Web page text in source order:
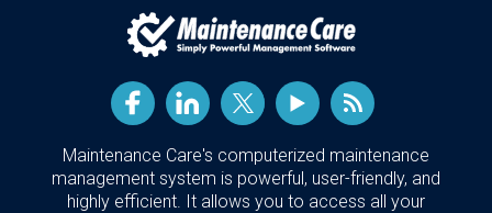
Maintenance Care's computerized maintenance
management system is powerful, user-friendly, and
highly efficient. It allows you to access all your